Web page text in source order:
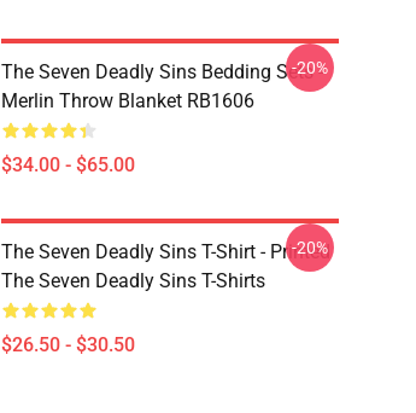
The Seven Deadly Sins Bedding Sets -
Merlin Throw Blanket RB1606
$34.00 - $65.00
-20%
The Seven Deadly Sins T-Shirt - Printed
The Seven Deadly Sins T-Shirts
$26.50 - $30.50
-20%